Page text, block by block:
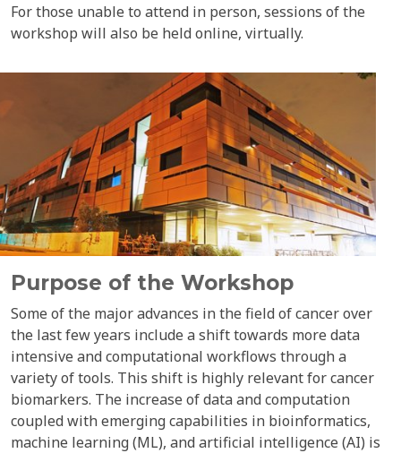
For those unable to attend in person, sessions of the
workshop will also be held online, virtually.
Purpose of the Workshop
Some of the major advances in the field of cancer over
the last few years include a shift towards more data
intensive and computational workflows through a
variety of tools. This shift is highly relevant for cancer
biomarkers. The increase of data and computation
coupled with emerging capabilities in bioinformatics,
machine learning (ML), and artificial intelligence (AI) is